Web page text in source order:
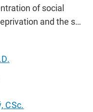
of social
and the s…
CSc.